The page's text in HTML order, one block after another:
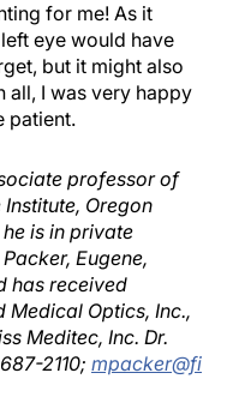
for me! As it
eye would have
but it might also
all, I was very happy
patient.
professor of
Oregon
is in private
Eugene,
has received
Optics, Inc.,
Meditec, Inc. Dr.
2110; mpacker@fi